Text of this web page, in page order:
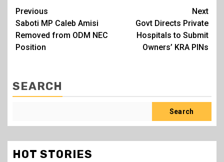
Post
navigation
Previous
Saboti MP Caleb Amisi
Removed from ODM NEC
Position
Next
Govt Directs Private
Hospitals to Submit
Owners’ KRA PINs
SEARCH
Search
HOT STORIES